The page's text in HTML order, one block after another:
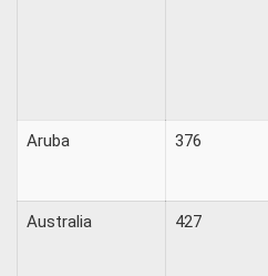
Aruba 376
Australia 427